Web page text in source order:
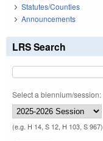
Statutes/Counties
Announcements
LRS Search
Select a biennium/session:
(e.g. H 14, S 12, H 103, S 967)